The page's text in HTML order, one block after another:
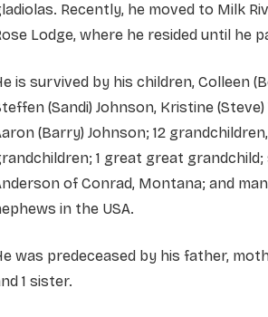
Recently, he moved to Milk
Lodge, where he resided until he
is survived by his children, Colleen
(Sandi) Johnson, Kristine (Steve)
(Barry) Johnson; 12
1 great great grandchild;
of Conrad, Montana; and
in the USA.
was predeceased by his father,
1 sister.